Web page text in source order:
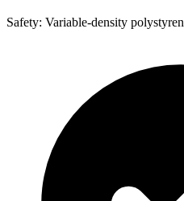
Safety: Variable-density